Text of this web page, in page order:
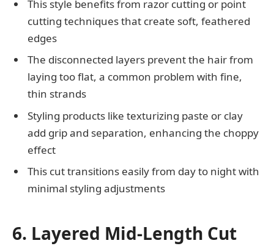
This style benefits from razor cutting or point
cutting techniques that create soft, feathered
edges
The disconnected layers prevent the hair from
laying too flat, a common problem with fine,
thin strands
Styling products like texturizing paste or clay
add grip and separation, enhancing the choppy
effect
This cut transitions easily from day to night with
minimal styling adjustments
6. Layered Mid-Length Cut